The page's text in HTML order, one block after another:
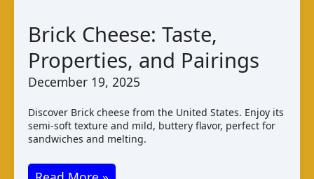
Brick Cheese: Taste,
Properties, and Pairings
December 19, 2025
Discover Brick cheese from the United States. Enjoy its
semi-soft texture and mild, buttery flavor, perfect for
sandwiches and melting.